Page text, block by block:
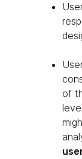
of